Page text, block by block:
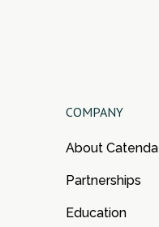
COMPANY
About Catenda
Partnerships
Education